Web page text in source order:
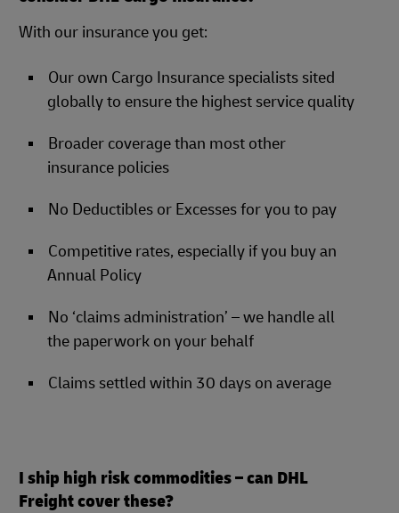
With our insurance you get:
Our own Cargo Insurance specialists sited
globally to ensure the highest service quality
Broader coverage than most other
insurance policies
No Deductibles or Excesses for you to pay
Competitive rates, especially if you buy an
Annual Policy
No ‘claims administration’ – we handle all
the paperwork on your behalf
Claims settled within 30 days on average
I ship high risk commodities – can DHL
Freight cover these?